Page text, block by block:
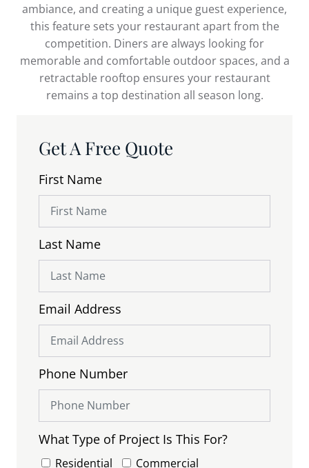
ambiance, and creating a unique guest experience,
this feature sets your restaurant apart from the
competition. Diners are always looking for
memorable and comfortable outdoor spaces, and a
retractable rooftop ensures your restaurant
remains a top destination all season long.
Get A Free Quote
First Name
Last Name
Email Address
Phone Number
What Type of Project Is This For?
Residential Commercial